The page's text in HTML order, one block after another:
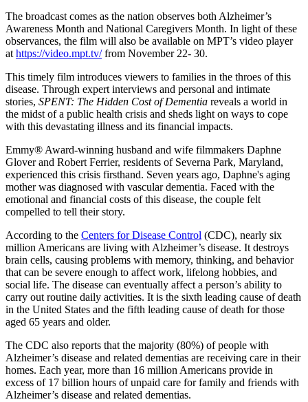
The broadcast comes as the nation observes both Alzheimer’s
Awareness Month and National Caregivers Month. In light of these
observances, the film will also be available on MPT’s video player
at https://video.mpt.tv/from November 22- 30.
This timely film introduces viewers to families in the throes of this
disease. Through expert interviews and personal and intimate
stories, SPENT: The Hidden Cost of Dementia reveals a world in
the midst of a public health crisis and sheds light on ways to cope
with this devastating illness and its financial impacts.
Emmy® Award-winning husband and wife filmmakers Daphne
Glover and Robert Ferrier, residents of Severna Park, Maryland,
experienced this crisis firsthand. Seven years ago, Daphne's aging
mother was diagnosed with vascular dementia. Faced with the
emotional and financial costs of this disease, the couple felt
compelled to tell their story.
According to the Centers for Disease Control (CDC), nearly six
million Americans are living with Alzheimer’s disease. It destroys
brain cells, causing problems with memory, thinking, and behavior
that can be severe enough to affect work, lifelong hobbies, and
social life. The disease can eventually affect a person’s ability to
carry out routine daily activities. It is the sixth leading cause of death
in the United States and the fifth leading cause of death for those
aged 65 years and older.
The CDC also reports that the majority (80%) of people with
Alzheimer’s disease and related dementias are receiving care in their
homes. Each year, more than 16 million Americans provide in
excess of 17 billion hours of unpaid care for family and friends with
Alzheimer’s disease and related dementias.